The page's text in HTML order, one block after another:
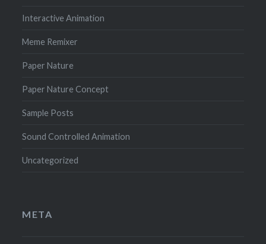
Interactive Animation
Meme Remixer
Paper Nature
Paper Nature Concept
Sample Posts
Sound Controlled Animation
Uncategorized
META